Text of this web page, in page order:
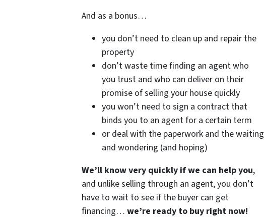
And as a bonus…
you don’t need to clean up and repair the
property
don’t waste time finding an agent who
you trust and who can deliver on their
promise of selling your house quickly
you won’t need to sign a contract that
binds you to an agent for a certain term
or deal with the paperwork and the waiting
and wondering (and hoping)
We’ll know very quickly if we can help you,
and unlike selling through an agent, you don’t
have to wait to see if the buyer can get
financing… we’re ready to buy right now!